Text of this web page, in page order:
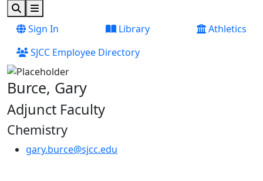
SearchMenu
Sign In
Library
Athletics
SJCC Employee Directory
Burce, Gary
Adjunct Faculty
Chemistry
gary.burce@sjcc.edu